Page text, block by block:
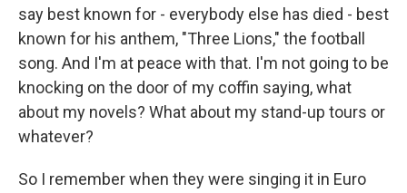
say best known for - everybody else has died - best
known for his anthem, "Three Lions," the football
song. And I'm at peace with that. I'm not going to be
knocking on the door of my coffin saying, what
about my novels? What about my stand-up tours or
whatever?
So I remember when they were singing it in Euro